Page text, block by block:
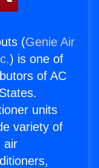
(Genie Air
) is one of
of AC
units
variety of
air